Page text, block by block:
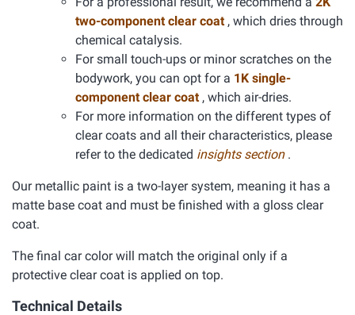
two-component clear coat , which dries through
chemical catalysis.
For small touch-ups or minor scratches on the
bodywork, you can opt for a 1K single-
component clear coat , which air-dries.
For more information on the different types of
clear coats and all their characteristics, please
refer to the dedicated insights section .
Our metallic paint is a two-layer system, meaning it has a
matte base coat and must be finished with a gloss clear
coat.
The final car color will match the original only if a
protective clear coat is applied on top.
Technical Details